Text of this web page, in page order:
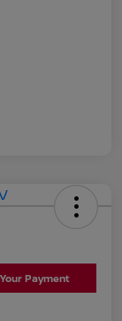
Payment